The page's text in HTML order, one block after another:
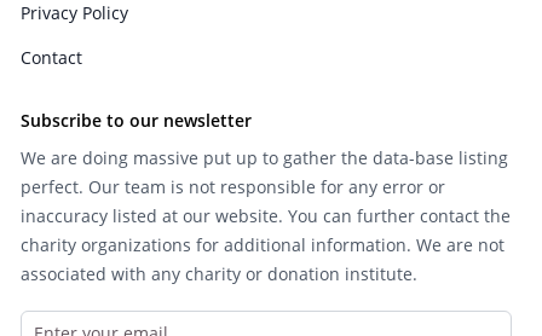
Privacy Policy
Contact
Subscribe to our newsletter
We are doing massive put up to gather the data-base listing
perfect. Our team is not responsible for any error or
inaccuracy listed at our website. You can further contact the
charity organizations for additional information. We are not
associated with any charity or donation institute.